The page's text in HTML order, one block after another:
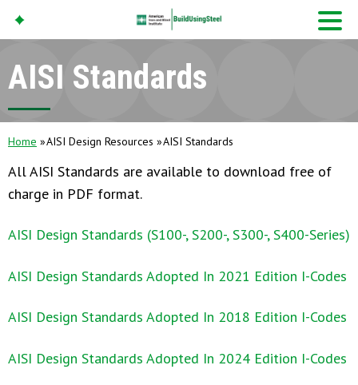
American Iron And
Build Using Steel
AISI Standards
Home AISI Design Resources AISI Standards
All AISI Standards are available to download free of
charge in PDF format.
AISI Design Standards (S100-, S200-, S300-, S400-Series)
AISI Design Standards Adopted In 2021 Edition I-Codes
AISI Design Standards Adopted In 2018 Edition I-Codes
AISI Design Standards Adopted In 2024 Edition I-Codes